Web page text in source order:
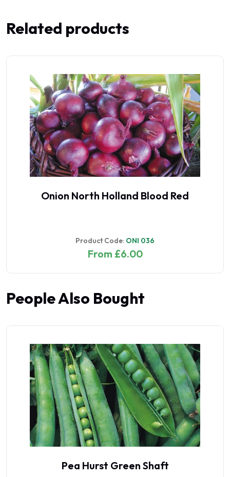
Related products
Onion North Holland Blood Red
Product Code: ONI 036
From £6.00
People Also Bought
Pea Hurst Green Shaft